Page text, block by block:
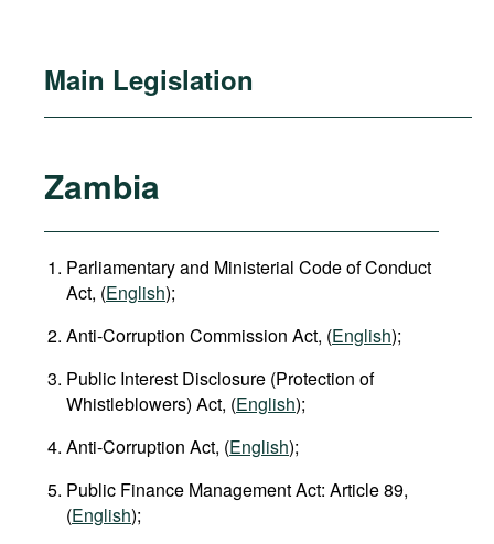
Main Legislation
Zambia
Parliamentary and Ministerial Code of Conduct
Act, (English);
Anti-Corruption Commission Act, (English);
Public Interest Disclosure (Protection of
Whistleblowers) Act, (English);
Anti-Corruption Act, (English);
Public Finance Management Act: Article 89,
(English);